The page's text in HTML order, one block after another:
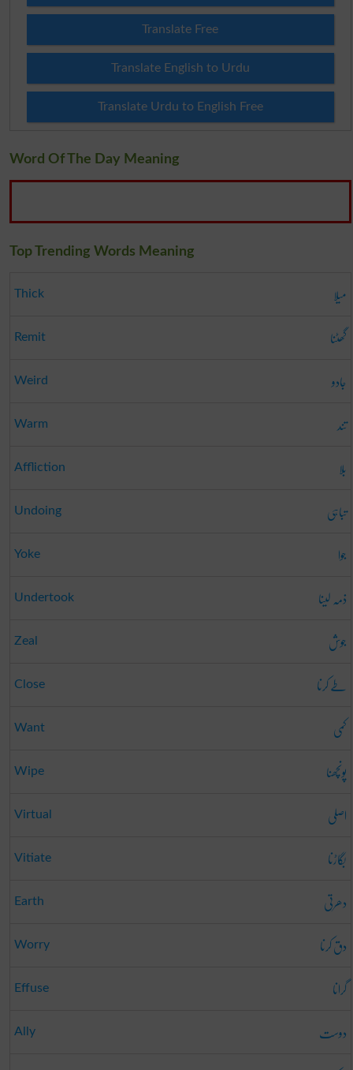
Translate Free
Translate English to Urdu
Translate Urdu to English Free
Word Of The Day Meaning
Top Trending Words Meaning
Thick میلا
Remit گھٹنا
Weird جادو
Warm تند
Affliction بلا
Undoing تباہی
Yoke جوا
Undertook ذمہ لینا
Zeal جوش
Close طے کرنا
Want کمی
Wipe پونچھنا
Virtual اصلی
Vitiate بگاڑنا
Earth دھرتی
Worry دق کرنا
Effuse گرانا
Ally دوست